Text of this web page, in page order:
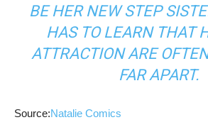
BE HER NEW STEP
HAS TO LEARN THAT
ATTRACTION ARE
FAR APART.
Source:Natalie Comics